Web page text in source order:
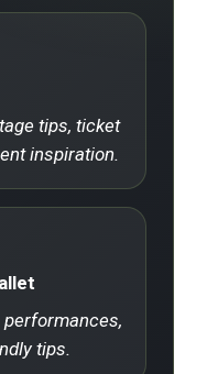
tips, ticket
inspiration.
tips.